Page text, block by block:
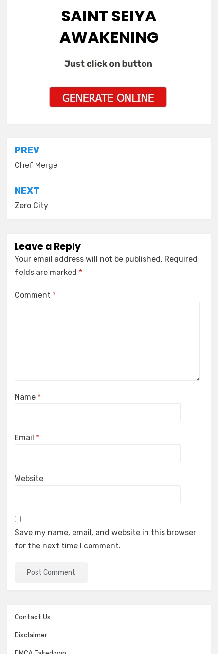
SAINT SEIYA
AWAKENING
Post
navigation
PREV
Chef Merge
NEXT
Zero City
Leave a Reply
Your email address will not be published. Required
fields are marked *
Comment *
Name *
Email *
Website
Save my name, email, and website in this browser
for the next time I comment.
Contact Us
Disclaimer